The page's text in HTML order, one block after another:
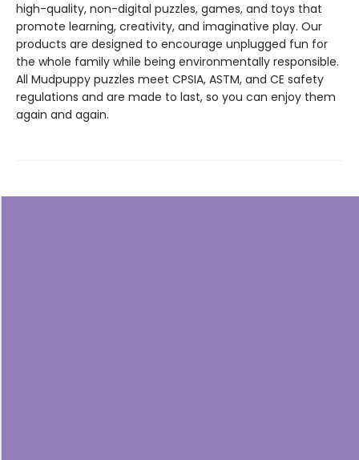
high-quality, non-digital puzzles, games, and toys that
promote learning, creativity, and imaginative play. Our
products are designed to encourage unplugged fun for
the whole family while being environmentally responsible.
All Mudpuppy puzzles meet CPSIA, ASTM, and CE safety
regulations and are made to last, so you can enjoy them
again and again.